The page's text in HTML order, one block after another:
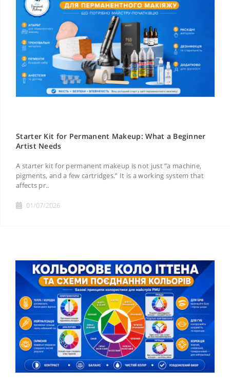
Starter Kit for Permanent Makeup: What a Beginner
Artist Needs
A starter kit for permanent makeup is not just “a machine,
pigments, and a few cartridges.” It is a working system that
affects pr..
01/07/2026